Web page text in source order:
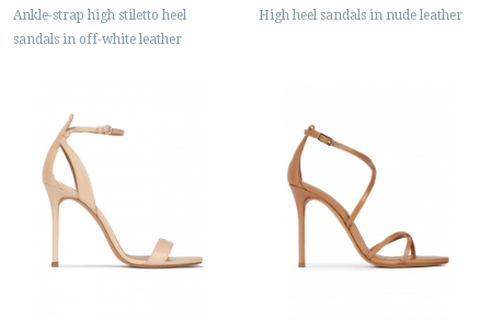
Ankle-strap high stiletto heel
sandals in off-white leather
High heel sandals in nude leather